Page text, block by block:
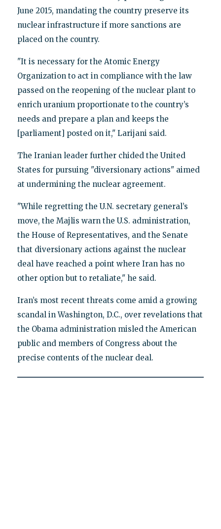
June 2015, mandating the country preserve its
nuclear infrastructure if more sanctions are
placed on the country.
"It is necessary for the Atomic Energy
Organization to act in compliance with the law
passed on the reopening of the nuclear plant to
enrich uranium proportionate to the country’s
needs and prepare a plan and keeps the
[parliament] posted on it," Larijani said.
The Iranian leader further chided the United
States for pursuing "diversionary actions" aimed
at undermining the nuclear agreement.
"While regretting the U.N. secretary general’s
move, the Majlis warn the U.S. administration,
the House of Representatives, and the Senate
that diversionary actions against the nuclear
deal have reached a point where Iran has no
other option but to retaliate," he said.
Iran’s most recent threats come amid a growing
scandal in Washington, D.C., over revelations that
the Obama administration misled the American
public and members of Congress about the
precise contents of the nuclear deal.